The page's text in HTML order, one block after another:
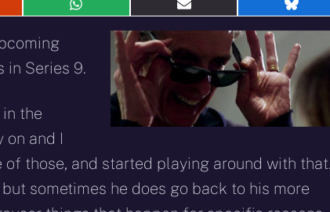
Share
WhatsApp
Share
on
mail
on
in Series 9.
the
on and I
of those, and started playing around with
sometimes he does go back to his more